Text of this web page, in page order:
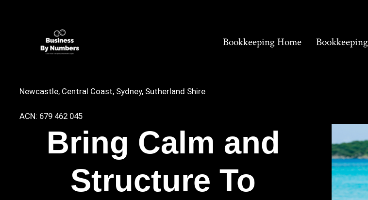
Bookkeeping Home Bookkeeping
Newcastle, Central Coast, Sydney, Sutherland Shire
ACN: 679 462 045
Bring Calm and
Structure To